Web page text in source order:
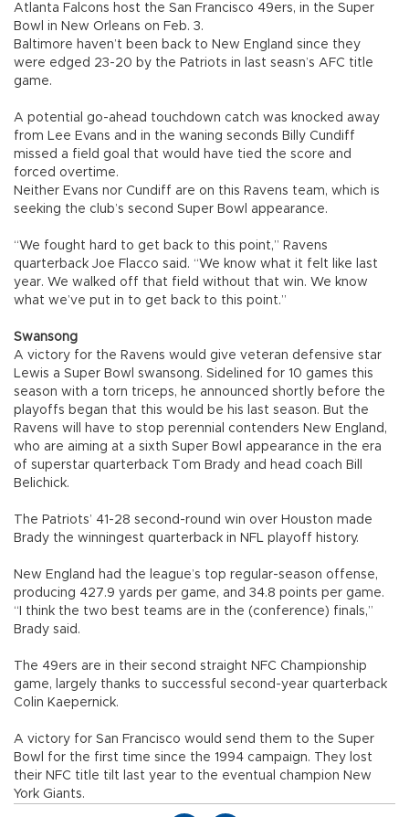
Atlanta Falcons host the San Francisco 49ers, in the Super
Bowl in New Orleans on Feb. 3.
Baltimore haven’t been back to New England since they
were edged 23-20 by the Patriots in last seasn’s AFC title
game.
A potential go-ahead touchdown catch was knocked away
from Lee Evans and in the waning seconds Billy Cundiff
missed a field goal that would have tied the score and
forced overtime.
Neither Evans nor Cundiff are on this Ravens team, which is
seeking the club’s second Super Bowl appearance.
“We fought hard to get back to this point,” Ravens
quarterback Joe Flacco said. “We know what it felt like last
year. We walked off that field without that win. We know
what we’ve put in to get back to this point.”
Swansong
A victory for the Ravens would give veteran defensive star
Lewis a Super Bowl swansong. Sidelined for 10 games this
season with a torn triceps, he announced shortly before the
playoffs began that this would be his last season. But the
Ravens will have to stop perennial contenders New England,
who are aiming at a sixth Super Bowl appearance in the era
of superstar quarterback Tom Brady and head coach Bill
Belichick.
The Patriots’ 41-28 second-round win over Houston made
Brady the winningest quarterback in NFL playoff history.
New England had the league’s top regular-season offense,
producing 427.9 yards per game, and 34.8 points per game.
“I think the two best teams are in the (conference) finals,”
Brady said.
The 49ers are in their second straight NFC Championship
game, largely thanks to successful second-year quarterback
Colin Kaepernick.
A victory for San Francisco would send them to the Super
Bowl for the first time since the 1994 campaign. They lost
their NFC title tilt last year to the eventual champion New
York Giants.